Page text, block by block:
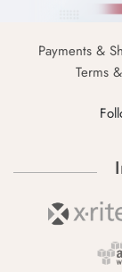
Payments &
Terms